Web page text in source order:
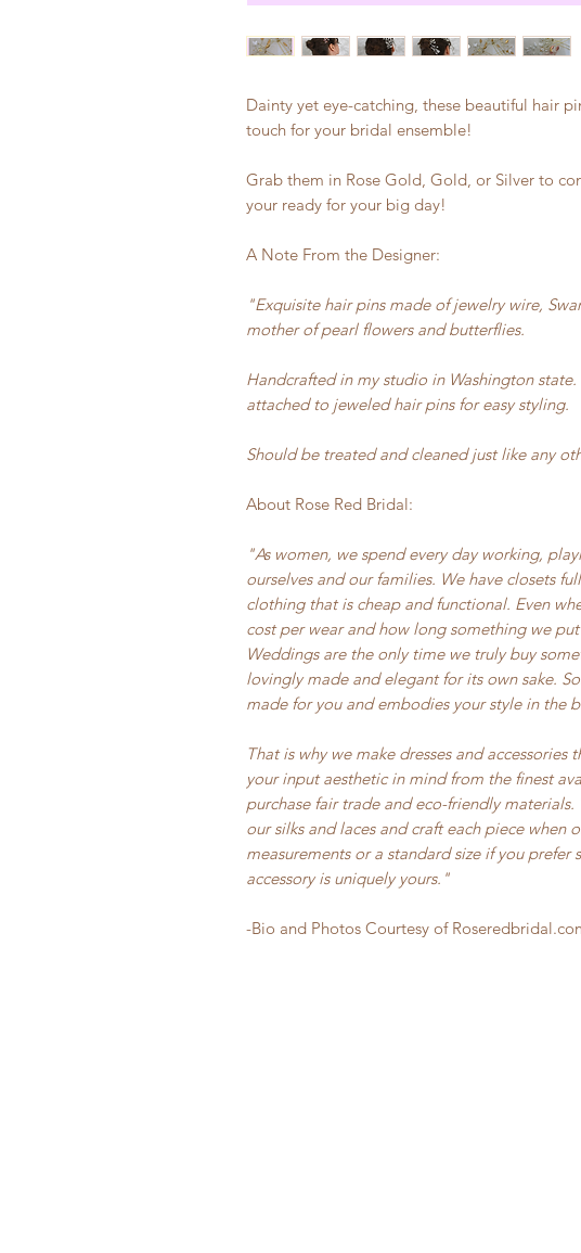
Dainty yet eye-catching, these beautiful hair
touch for your bridal ensemble!
Grab them in Rose Gold, Gold, or Silver to
your ready for your big day!
A Note From the Designer:
"Exquisite hair pins made of jewelry wire,
mother of pearl flowers and butterflies.
Handcrafted in my studio in Washington
attached to jeweled hair pins for easy styling.
Should be treated and cleaned just like any
About Rose Red Bridal:
"As women, we spend every day working,
ourselves and our families. We have closets
clothing that is cheap and functional. Even
cost per wear and how long something we
Weddings are the only time we truly buy
lovingly made and elegant for its own sake.
made for you and embodies your style in the
That is why we make dresses and
your input aesthetic in mind from the finest
purchase fair trade and eco-friendly
our silks and laces and craft each piece when
measurements or a standard size if you prefer
accessory is uniquely yours."
-Bio and Photos Courtesy of